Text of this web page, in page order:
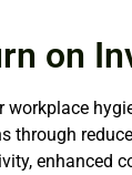
on
workplace
through
enhanced